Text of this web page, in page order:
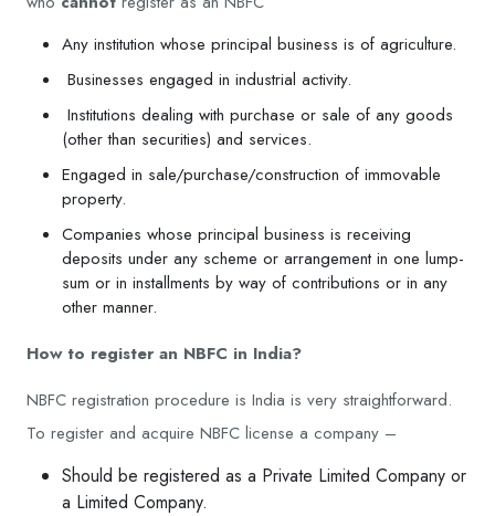
Any institution whose principal business is of agriculture.
Businesses engaged in industrial activity.
Institutions dealing with purchase or sale of any goods
(other than securities) and services.
Engaged in sale/purchase/construction of immovable
property.
Companies whose principal business is receiving
deposits under any scheme or arrangement in one lump-
sum or in installments by way of contributions or in any
other manner.
How to register an NBFC in India?
NBFC registration procedure is India is very straightforward.
To register and acquire NBFC license a company –
Should be registered as a Private Limited Company or
a Limited Company.